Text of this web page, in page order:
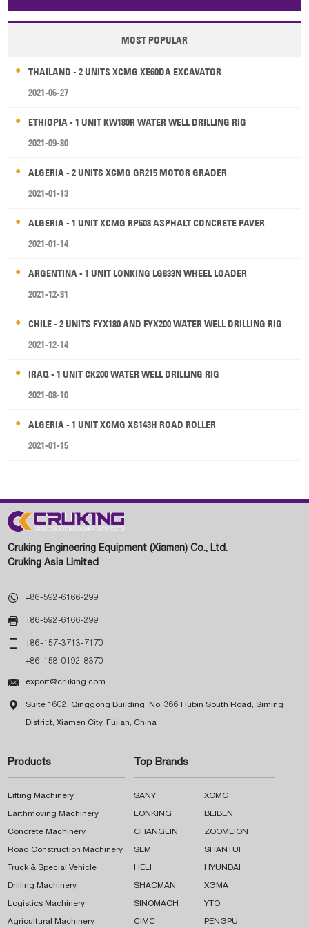
Papua New Guinea Palau Pitcairn Is Niue
Wallis and Futuna Guam
MOST POPULAR
THAILAND - 2 UNITS XCMG XE60DA EXCAVATOR
2021-06-27
ETHIOPIA - 1 UNIT KW180R WATER WELL DRILLING RIG
2021-09-30
ALGERIA - 2 UNITS XCMG GR215 MOTOR GRADER
2021-01-13
ALGERIA - 1 UNIT XCMG RP603 ASPHALT CONCRETE PAVER
2021-01-14
ARGENTINA - 1 UNIT LONKING LG833N WHEEL LOADER
2021-12-31
CHILE - 2 UNITS FYX180 AND FYX200 WATER WELL DRILLING RIG
2021-12-14
IRAQ - 1 UNIT CK200 WATER WELL DRILLING RIG
2021-08-10
ALGERIA - 1 UNIT XCMG XS143H ROAD ROLLER
2021-01-15
Cruking Engineering Equipment (Xiamen) Co., Ltd.
Cruking Asia Limited
 +86-592-6166-299
 +86-592-6166-299
 +86-157-3713-7170
+86-158-0192-8370
 export@cruking.com
 Suite 1602, Qinggong Building, No. 366 Hubin South Road, Siming
District, Xiamen City, Fujian, China
Products
Lifting Machinery
Earthmoving Machinery
Concrete Machinery
Road Construction Machinery
Truck & Special Vehicle
Drilling Machinery
Logistics Machinery
Agricultural Machinery
Top Brands
SANY XCMG
LONKING BEIBEN
CHANGLIN ZOOMLION
SEM SHANTUI
HELI HYUNDAI
SHACMAN XGMA
SINOMACH YTO
CIMC PENGPU